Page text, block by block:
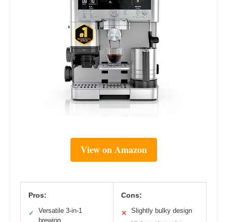
View on Amazon
Pros:
✓
Versatile 3-in-1
brewing
Cons:
✕ Slightly bulky design